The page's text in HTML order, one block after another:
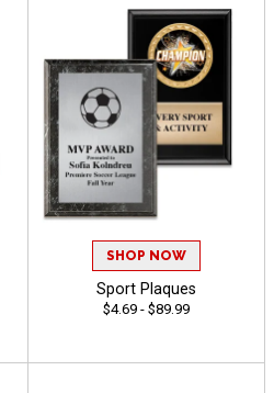
SHOP NOW
Sport Plaques
$4.69 - $89.99